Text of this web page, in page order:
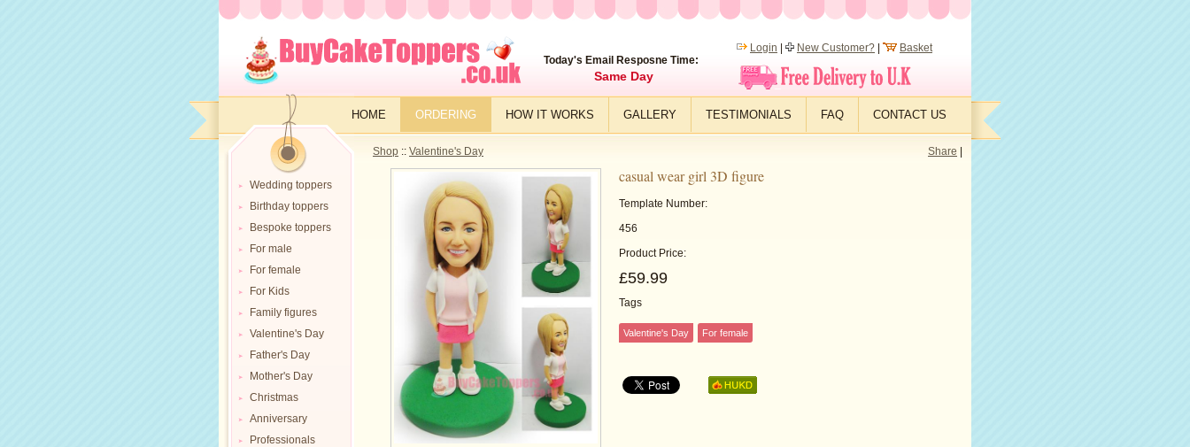
Today's Email Resposne Time:
Same Day
Login New Customer? Basket
HOME ORDERING HOW IT WORKS GALLERY TESTIMONIALS FAQ CONTACT US
Share
Shop :: Valentine's Day
casual wear girl 3D figure
Template Number:
456
Product Price:
£59.99
Tags
Valentine's Day For female
Wedding toppers
Birthday toppers
Bespoke toppers
For male
For female
For Kids
Family figures
Valentine's Day
Father's Day
Mother's Day
Christmas
Anniversary
Professionals